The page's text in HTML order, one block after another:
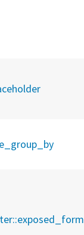
exposed_form